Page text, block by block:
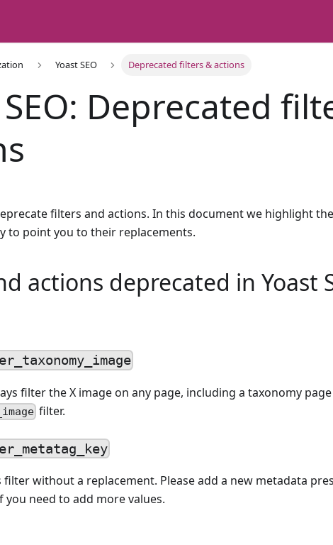
Yoast SEO Deprecated filters & actions
Deprecated
filters and actions. In this document we highlight
to point you to their replacements.
actions deprecated in Yoast
filter the X image on any page, including a taxonomy
filter.
filter without a replacement. Please add a new metadata
you need to add more values.